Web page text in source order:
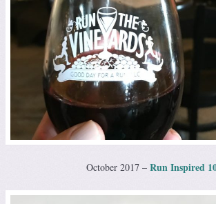
October 2017 – Run Inspired